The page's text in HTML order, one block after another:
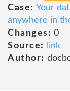
Case: Your
anywhere in
Changes: 0
Source:
link
Author: